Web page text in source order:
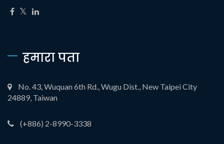
हमारा पता
No. 43, Wuquan 6th Rd., Wugu Dist., New Taipei City
24889, Taiwan
(+886) 2-8990-3338